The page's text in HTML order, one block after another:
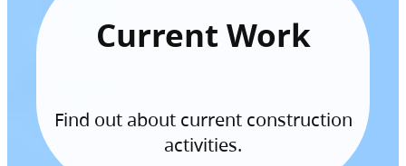
Current Work
Find out about current construction
activities.